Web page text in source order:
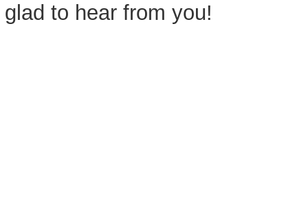
glad to hear from you!